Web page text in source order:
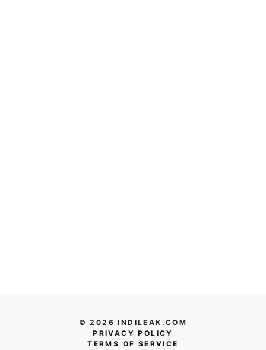
© 2026 INDILEAK.COM
PRIVACY POLICY
TERMS OF SERVICE